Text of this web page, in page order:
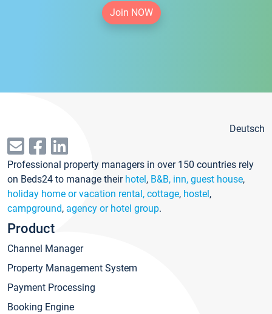
Join NOW
Deutsch
Professional property managers in over 150 countries rely
on Beds24 to manage their hotel, B&B, inn, guest house,
holiday home or vacation rental, cottage, hostel,
campground, agency or hotel group.
Product
Channel Manager
Property Management System
Payment Processing
Booking Engine